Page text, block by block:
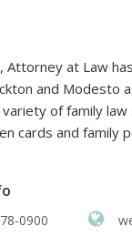
Attorney at Law
and Modesto
variety of family
cards and family
0900